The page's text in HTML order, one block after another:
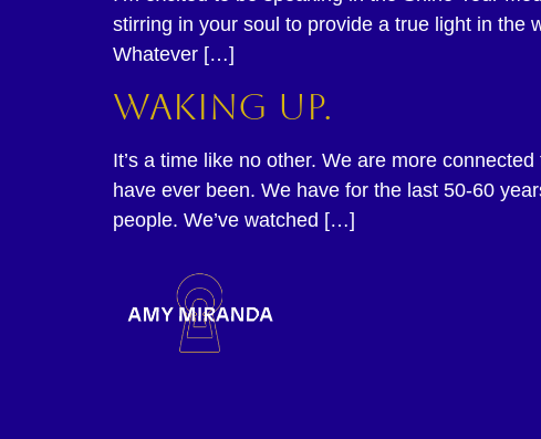
stirring in your soul to provide a true light in
Whatever […]
Waking up.
It’s a time like no other. We are more
have ever been. We have for the last 50-60
people. We’ve watched […]